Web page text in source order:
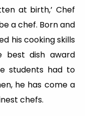
at birth,’ Chef
a chef. Born and
his cooking skills
best dish award
students had to
he has come a
chefs.